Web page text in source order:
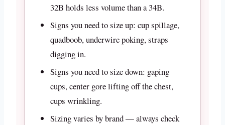
32B holds less volume than a 34B.
Signs you need to size up: cup spillage,
quadboob, underwire poking, straps
digging in.
Signs you need to size down: gaping
cups, center gore lifting off the chest,
cups wrinkling.
Sizing varies by brand — always check